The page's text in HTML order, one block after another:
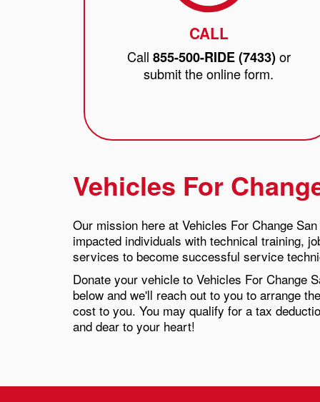
CALL
Call 855-500-RIDE (7433)or
submit the online form.
Vehicles For
Our mission here at Vehicles For Change
impacted individuals with technical training,
services to become successful service
Donate your vehicle to Vehicles For Change
below and we'll reach out to you to arrange
cost to you. You may qualify for a tax
and dear to your heart!